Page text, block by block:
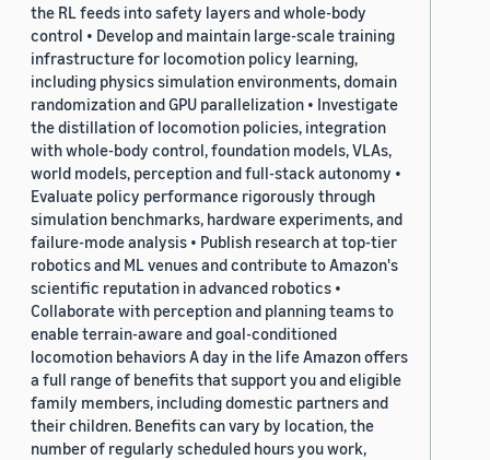
the RL feeds into safety layers and whole-body
control • Develop and maintain large-scale training
infrastructure for locomotion policy learning,
including physics simulation environments, domain
randomization and GPU parallelization • Investigate
the distillation of locomotion policies, integration
with whole-body control, foundation models, VLAs,
world models, perception and full-stack autonomy •
Evaluate policy performance rigorously through
simulation benchmarks, hardware experiments, and
failure-mode analysis • Publish research at top-tier
robotics and ML venues and contribute to Amazon's
scientific reputation in advanced robotics •
Collaborate with perception and planning teams to
enable terrain-aware and goal-conditioned
locomotion behaviors A day in the life Amazon offers
a full range of benefits that support you and eligible
family members, including domestic partners and
their children. Benefits can vary by location, the
number of regularly scheduled hours you work,